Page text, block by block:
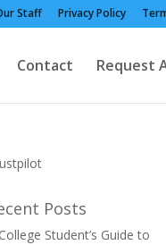
Staff Privacy Policy
Contact Request
Posts
Student’s Guide to